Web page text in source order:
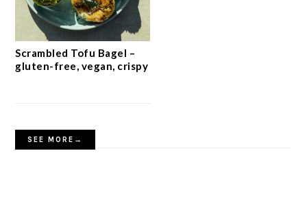
Scrambled Tofu Bagel –
gluten-free, vegan, crispy
SEE MORE→